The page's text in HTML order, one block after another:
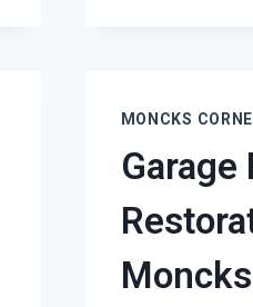
MONCKS
Garage